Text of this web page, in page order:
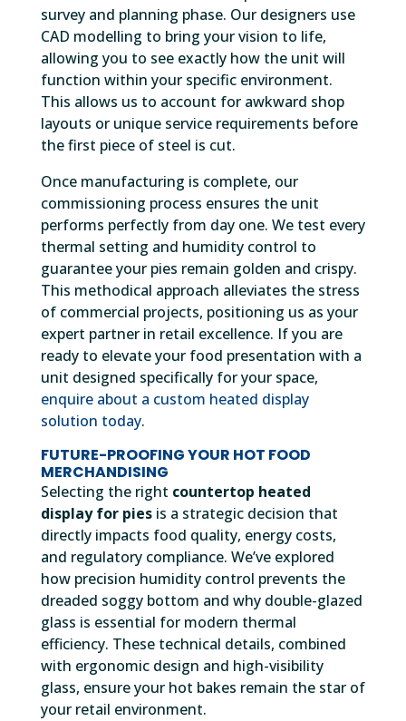
survey and planning phase. Our designers use
CAD modelling to bring your vision to life,
allowing you to see exactly how the unit will
function within your specific environment.
This allows us to account for awkward shop
layouts or unique service requirements before
the first piece of steel is cut.
Once manufacturing is complete, our
commissioning process ensures the unit
performs perfectly from day one. We test every
thermal setting and humidity control to
guarantee your pies remain golden and crispy.
This methodical approach alleviates the stress
of commercial projects, positioning us as your
expert partner in retail excellence. If you are
ready to elevate your food presentation with a
unit designed specifically for your space,
enquire about a custom heated display
solution today.
FUTURE-PROOFING YOUR HOT FOOD
MERCHANDISING
Selecting the right countertop heated
display for piesis a strategic decision that
directly impacts food quality, energy costs,
and regulatory compliance. We’ve explored
how precision humidity control prevents the
dreaded soggy bottom and why double-glazed
glass is essential for modern thermal
efficiency. These technical details, combined
with ergonomic design and high-visibility
glass, ensure your hot bakes remain the star of
your retail environment.